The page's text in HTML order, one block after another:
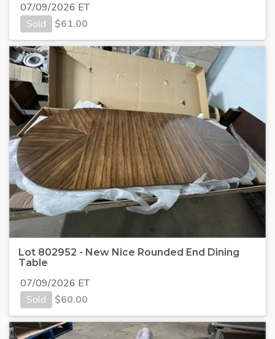
07/09/2026 ET
Sold
$61.00
Lot 802952 - New Nice Rounded End Dining
Table
07/09/2026 ET
Sold
$60.00